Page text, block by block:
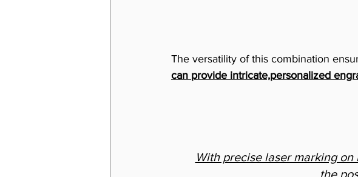
The versatility of this combination
can provide intricate,personalized
With precise laser marking on
the